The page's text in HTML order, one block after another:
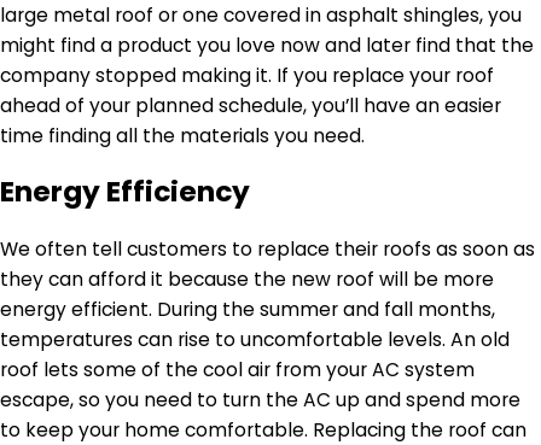
large metal roof or one covered in asphalt shingles, you
might find a product you love now and later find that the
company stopped making it. If you replace your roof
ahead of your planned schedule, you’ll have an easier
time finding all the materials you need.
Energy Efficiency
We often tell customers to replace their roofs as soon as
they can afford it because the new roof will be more
energy efficient. During the summer and fall months,
temperatures can rise to uncomfortable levels. An old
roof lets some of the cool air from your AC system
escape, so you need to turn the AC up and spend more
to keep your home comfortable. Replacing the roof can